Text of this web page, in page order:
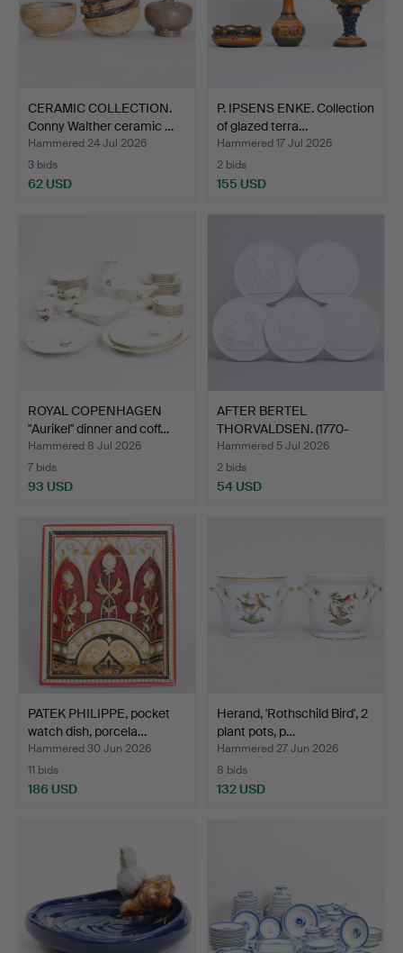
CERAMIC COLLECTION.
Conny Walther ceramic …
Hammered 24 Jul 2026
3 bids
62 USD
P. IPSENS ENKE. Collection
of glazed terra…
Hammered 17 Jul 2026
2 bids
155 USD
ROYAL COPENHAGEN
"Aurikel" dinner and coff…
Hammered 8 Jul 2026
7 bids
93 USD
AFTER BERTEL
THORVALDSEN. (1770-
1844), Roy…
Hammered 5 Jul 2026
2 bids
54 USD
PATEK PHILIPPE, pocket
watch dish, porcela…
Hammered 30 Jun 2026
11 bids
186 USD
Herand, 'Rothschild Bird', 2
plant pots, p…
Hammered 27 Jun 2026
8 bids
132 USD